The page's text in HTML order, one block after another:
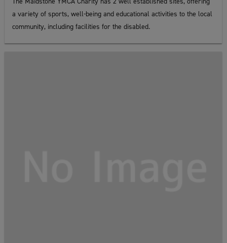
a variety of sports, well-being and educational activities to the local
community, including facilities for the disabled.